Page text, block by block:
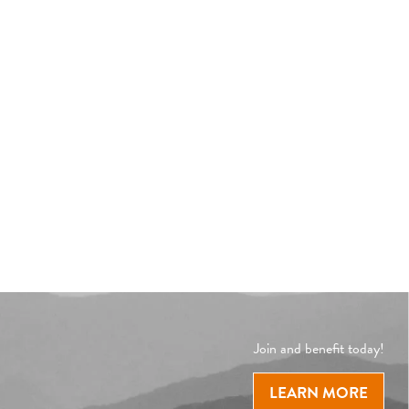
Join and benefit today!
LEARN MORE